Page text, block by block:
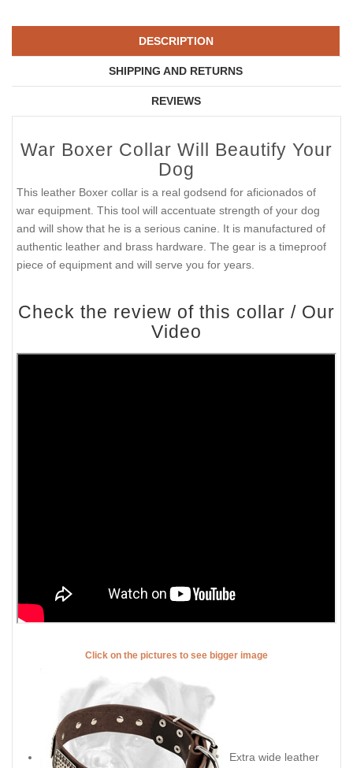
DESCRIPTION
SHIPPING AND RETURNS
REVIEWS
War Boxer Collar Will Beautify Your
Dog
This leather Boxer collar is a real godsend for aficionados of
war equipment. This tool will accentuate strength of your dog
and will show that he is a serious canine. It is manufactured of
authentic leather and brass hardware. The gear is a timeproof
piece of equipment and will serve you for years.
Check the review of this collar / Our
Video
Click on the pictures to see bigger image
Extra wide leather